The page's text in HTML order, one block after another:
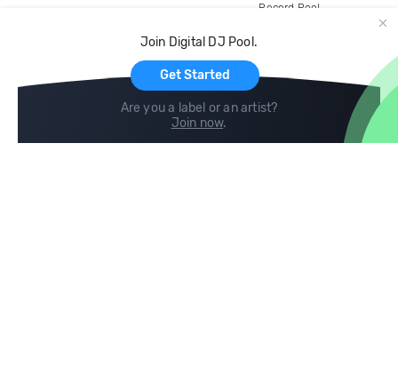
Join Digital DJ Pool.
Get Started
Are you a label or an artist?
Join now.
Record Pool